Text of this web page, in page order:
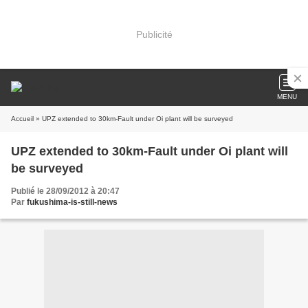
Publicité
MENU
Accueil » UPZ extended to 30km-Fault under Oi plant will be surveyed
UPZ extended to 30km-Fault under Oi plant will
be surveyed
Publié le 28/09/2012 à 20:47
Par fukushima-is-still-news